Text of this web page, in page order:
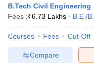
B.Tech Civil Engineering
Fees :₹6.73 Lakhs B.E /
Courses Fees Cut-Off
Compare